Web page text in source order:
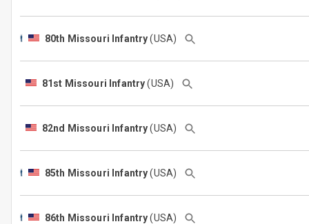
80th Missouri Infantry(USA)
81st Missouri Infantry(USA)
82nd Missouri Infantry(USA)
85th Missouri Infantry(USA)
86th Missouri Infantry(USA)